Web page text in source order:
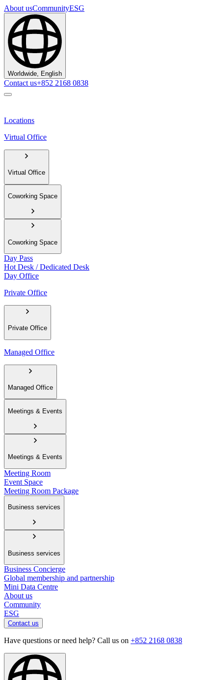
About usCommunityESG
Worldwide, English
Contact us+852 2168 0838
Locations
Virtual Office
Virtual Office
Coworking Space
Coworking Space
Day Pass
Hot Desk / Dedicated Desk
Day Office
Private Office
Private Office
Managed Office
Managed Office
Meetings & Events
Meetings & Events
Meeting Room
Event Space
Meeting Room Package
Business services
Business services
Business Concierge
Global membership and partnership
Mini Data Centre
About us
Community
ESG
Contact us
Have questions or need help? Call us on +852 2168 0838